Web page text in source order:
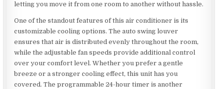
letting you move it from one room to another without hassle.
One of the standout features of this air conditioner is its
customizable cooling options. The auto swing louver
ensures that air is distributed evenly throughout the room,
while the adjustable fan speeds provide additional control
over your comfort level. Whether you prefer a gentle
breeze or a stronger cooling effect, this unit has you
covered. The programmable 24-hour timer is another